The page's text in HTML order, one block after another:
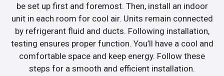
be set up first and foremost. Then, install an indoor
unit in each room for cool air. Units remain connected
by refrigerant fluid and ducts. Following installation,
testing ensures proper function. You’ll have a cool and
comfortable space and keep energy. Follow these
steps for a smooth and efficient installation.